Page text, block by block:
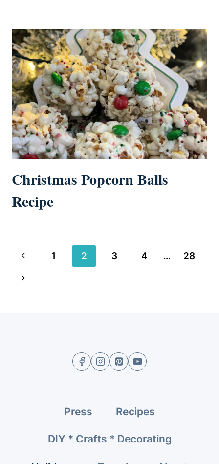
Christmas Popcorn Balls
Recipe
Page
navigation
Previous
Page
1 2 3 4 …
28
Next
Press Recipes
DIY * Crafts * Decorating